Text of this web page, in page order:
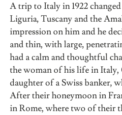
A trip to Italy in 1922
Liguria, Tuscany and the
impression on him and he
and thin, with large,
had a calm and thoughtful
the woman of his life in
daughter of a Swiss banker,
After their honeymoon in
in Rome, where two of their